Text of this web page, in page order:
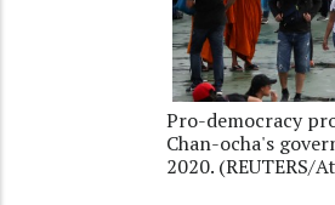
Pro-democracy
Chan-ocha's
2020. (REUTERS/